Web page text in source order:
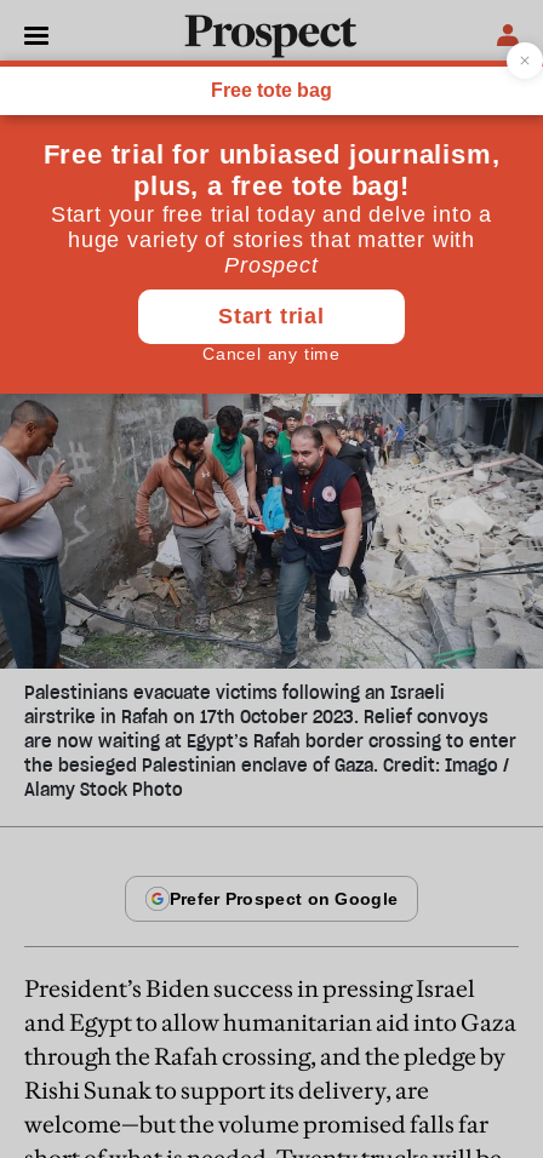
WORLD
The war in Gaza is a crisis on
top of an emergency
It is crucial that humanitarian aid reaches the
civilians of Gaza. They needed it long before this
latest Israeli bombardment began
Palestinians evacuate victims following an Israeli
airstrike in Rafah on 17th October 2023. Relief convoys
are now waiting at Egypt’s Rafah border crossing to enter
the besieged Palestinian enclave of Gaza. Credit: Imago /
Alamy Stock Photo
President’s Biden success in pressing Israel
and Egypt to allow humanitarian aid into Gaza
through the Rafah crossing, and the pledge by
Rishi Sunak to support its delivery, are
welcome—but the volume promised falls far